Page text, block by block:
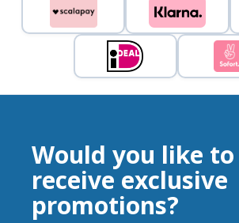
Would you like to
receive exclusive
promotions?